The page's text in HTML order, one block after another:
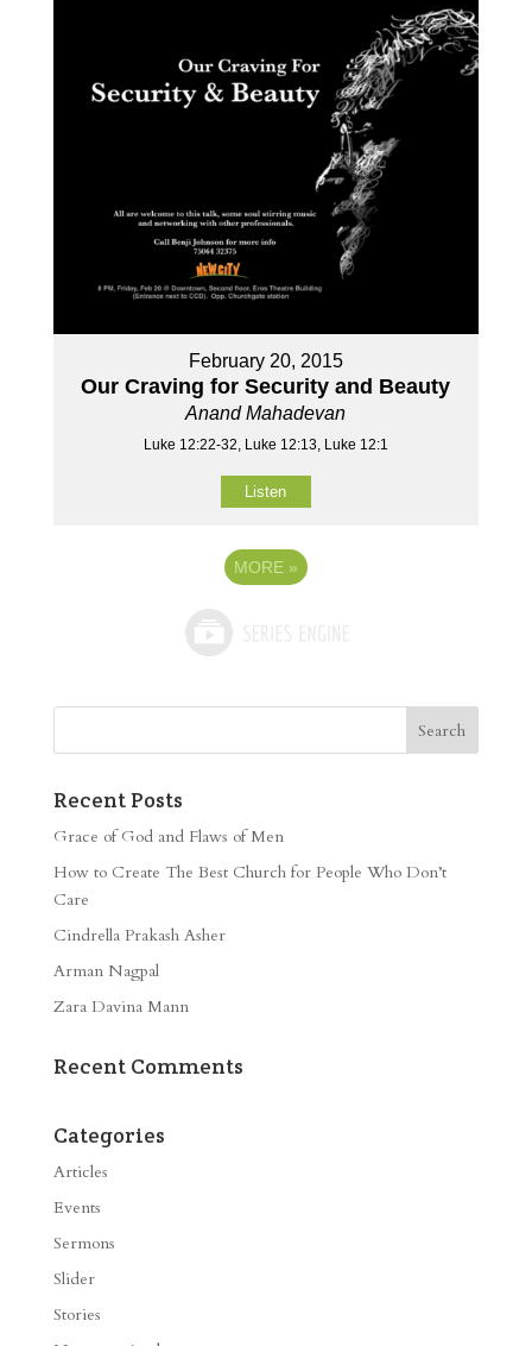
February 20, 2015
Our Craving for Security and Beauty
Anand Mahadevan
Luke 12:22-32, Luke 12:13, Luke 12:1
Listen
MORE »
Recent Posts
Grace of God and Flaws of Men
How to Create The Best Church for People Who Don’t
Care
Cindrella Prakash Asher
Arman Nagpal
Zara Davina Mann
Recent Comments
Categories
Articles
Events
Sermons
Slider
Stories